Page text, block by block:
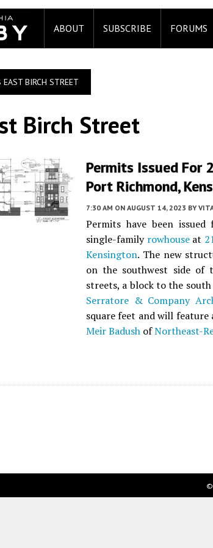
ABOUT SUBSCRIBE FORUMS
BIRCH STREET
Birch Street
Permits Issued For
Port Richmond,
7:30 AM ON AUGUST 14, 2023 BY
Permits have been
single-family rowhouseat
Kensington. The new
on the southwest side of
streets, a block to the
Serratore & Company
square feet and will feature
Meir Badush ofNortheast-
©